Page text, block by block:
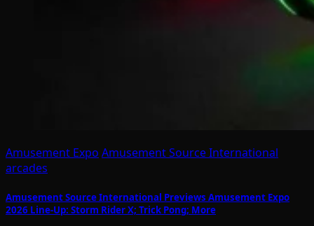
Amusement Expo Amusement Source International
arcades
Amusement Source International Previews Amusement Expo
2026 Line-Up: Storm Rider X; Trick Pong; More